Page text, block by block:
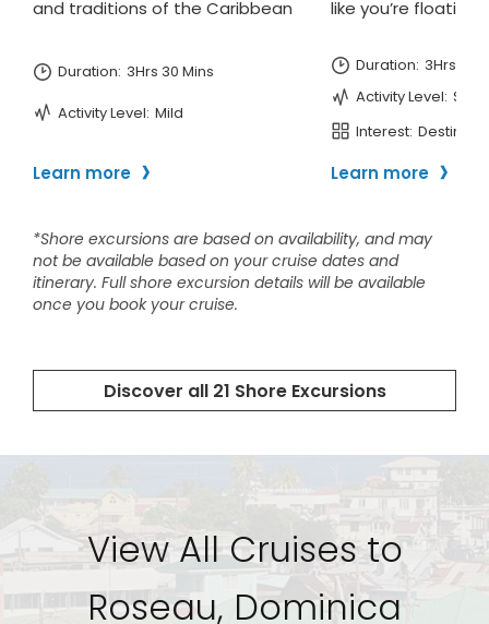
View All Cruises to
Roseau, Dominica